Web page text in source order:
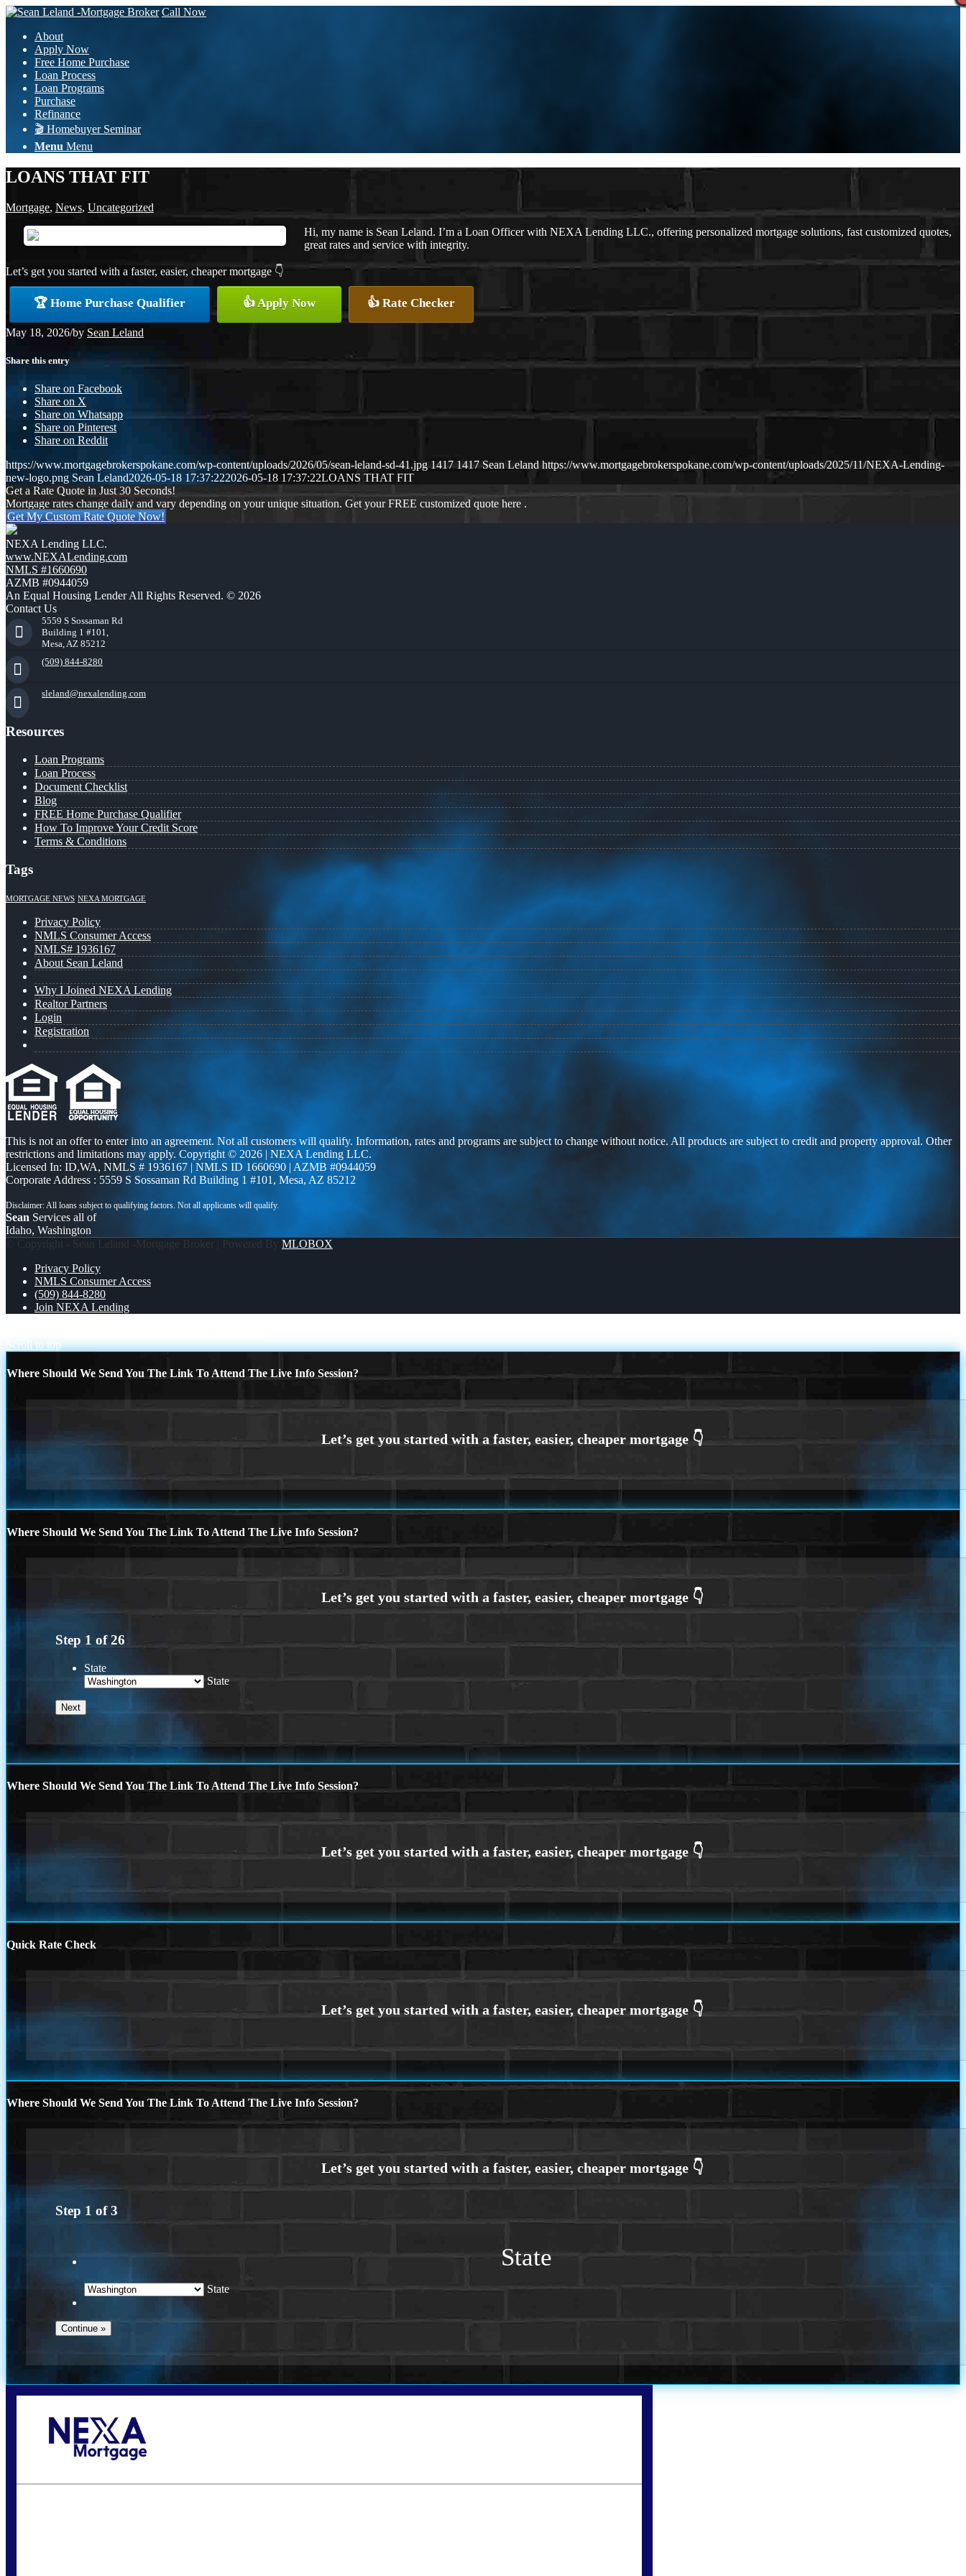
Call Now
About
Apply Now
Free Home Purchase
Loan Process
Loan Programs
Purchase
Refinance
🎬 Homebuyer Seminar
Menu Menu
LOANS THAT FIT
Mortgage, News, Uncategorized
Hi, my name is Sean Leland. I’m a Loan Officer with NEXA Lending LLC., offering personalized mortgage solutions, fast customized quotes,
great rates and service with integrity.
Let’s get you started with a faster, easier, cheaper mortgage 👇
🏆 Home Purchase Qualifier 👍 Apply Now 👍 Rate Checker
May 18, 2026/by Sean Leland
Share this entry
Share on Facebook
Share on X
Share on Whatsapp
Share on Pinterest
Share on Reddit
https://www.mortgagebrokerspokane.com/wp-content/uploads/2026/05/sean-leland-sd-41.jpg 1417 1417 Sean Leland https://www.mortgagebrokerspokane.com/wp-content/uploads/2025/11/NEXA-Lending-
new-logo.png Sean Leland2026-05-18 17:37:222026-05-18 17:37:22LOANS THAT FIT
Get a Rate Quote in Just 30 Seconds!
Mortgage rates change daily and vary depending on your unique situation. Get your FREE customized quote here .
Get My Custom Rate Quote Now!
NEXA Lending LLC.
www.NEXALending.com
NMLS #1660690
AZMB #0944059
An Equal Housing Lender All Rights Reserved. © 2026
Contact Us
5559 S Sossaman Rd
Building 1 #101,
Mesa, AZ 85212
(509) 844-8280
sleland@nexalending.com
Resources
Loan Programs
Loan Process
Document Checklist
Blog
FREE Home Purchase Qualifier
How To Improve Your Credit Score
Terms & Conditions
Tags
MORTGAGE NEWS NEXA MORTGAGE
Privacy Policy
NMLS Consumer Access
NMLS# 1936167
About Sean Leland
Why I Joined NEXA Lending
Realtor Partners
Login
Registration
This is not an offer to enter into an agreement. Not all customers will qualify. Information, rates and programs are subject to change without notice. All products are subject to credit and property approval. Other
restrictions and limitations may apply. Copyright © 2026 | NEXA Lending LLC.
Licensed In: ID,WA, NMLS # 1936167 | NMLS ID 1660690 | AZMB #0944059
Corporate Address : 5559 S Sossaman Rd Building 1 #101, Mesa, AZ 85212
Sean Services all of
Idaho, Washington
© Copyright - Sean Leland -Mortgage Broker | Powered By MLOBOX
Privacy Policy
NMLS Consumer Access
(509) 844-8280
Join NEXA Lending
Scroll to top
Where Should We Send You The Link To Attend The Live Info Session?
Where Should We Send You The Link To Attend The Live Info Session?
Step 1 of26
State
State
Where Should We Send You The Link To Attend The Live Info Session?
Quick Rate Check
Where Should We Send You The Link To Attend The Live Info Session?
Step 1 of3
State
State